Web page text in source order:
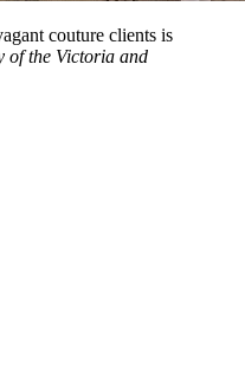
couture clients is
of the Victoria and